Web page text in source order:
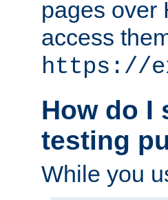
pages over
access
https://
How do I
testing
While you